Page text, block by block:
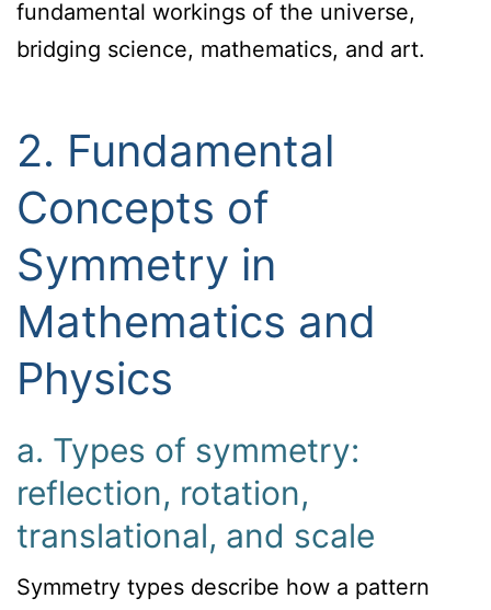
fundamental workings of the universe,
bridging science, mathematics, and art.
2. Fundamental
Concepts of
Symmetry in
Mathematics and
Physics
a. Types of symmetry:
reflection, rotation,
translational, and scale
Symmetry types describe how a pattern